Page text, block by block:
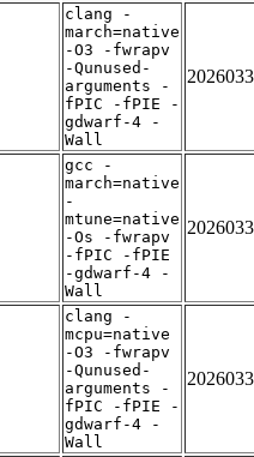
clang -
march=native
-O3 -fwrapv
-Qunused-
arguments -
fPIC -fPIE -
gdwarf-4 -
Wall
gcc -
march=native
-
mtune=native
-Os -fwrapv
-fPIC -fPIE
-gdwarf-4 -
Wall
clang -
mcpu=native
-O3 -fwrapv
-Qunused-
arguments -
fPIC -fPIE -
gdwarf-4 -
Wall